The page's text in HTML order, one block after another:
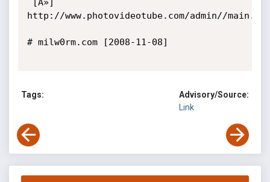
http://www.photovideotube.com/admin//
# milw0rm.com [2008-11-08]
Tags:
Advisory/Source:
Link